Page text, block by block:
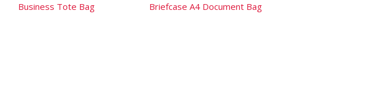
Business Tote Bag
Briefcase A4 Document Bag